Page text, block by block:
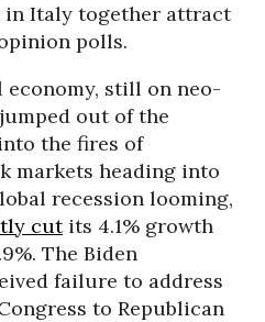
Italy together attract
polls.
economy, still on neo-
out of the
the fires of
markets heading into
recession looming,
cutits 4.1% growth
The Biden
failure to address
to Republican